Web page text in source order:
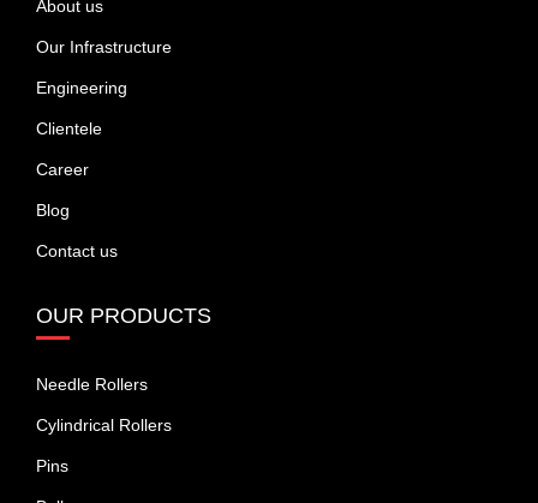
About us
Our Infrastructure
Engineering
Clientele
Career
Blog
Contact us
OUR PRODUCTS
Needle Rollers
Cylindrical Rollers
Pins